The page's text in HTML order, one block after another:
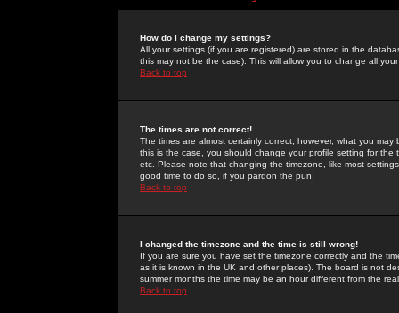
How do I change my settings?
All your settings (if you are registered) are stored in the
this may not be the case). This will allow you to change all
Back to top
The times are not correct!
The times are almost certainly correct; however, what you
this is the case, you should change your profile setting for
etc. Please note that changing the timezone, like most
good time to do so, if you pardon the pun!
Back to top
I changed the timezone and the time is still wrong!
If you are sure you have set the timezone correctly and the
as it is known in the UK and other places). The board is not
summer months the time may be an hour different from the
Back to top